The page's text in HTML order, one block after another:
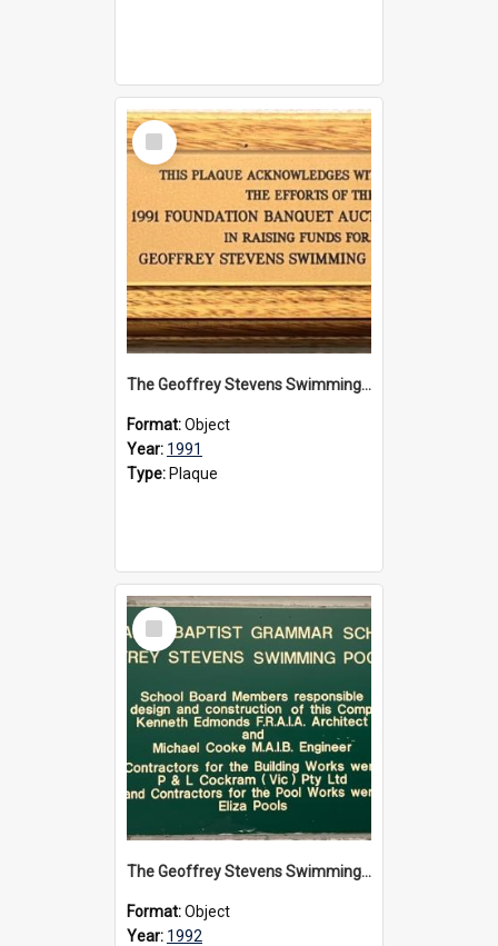
Select
Item
The Geoffrey Stevens Swimming Pool Complex plaque, 1991
Format:Object
Year: 1991
Type: Plaque
Select
Item
The Geoffrey Stevens Swimming Pool Complex plaque, circa 1992
Format:Object
Year: 1992